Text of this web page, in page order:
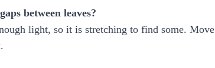
between leaves?
light, so it is stretching to find some. Move